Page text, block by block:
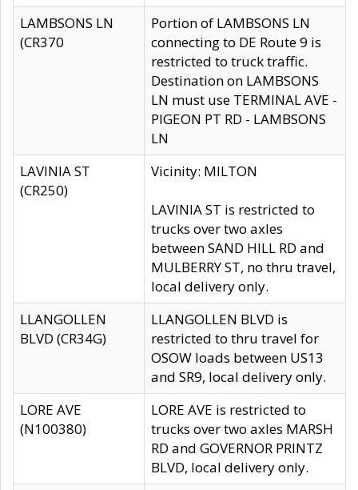
LAMBSONS LN
(CR370
Portion of LAMBSONS LN
connecting to DE Route 9 is
restricted to truck traffic.
Destination on LAMBSONS
LN must use TERMINAL AVE -
PIGEON PT RD - LAMBSONS
LN
LAVINIA ST
(CR250)
Vicinity: MILTON
LAVINIA ST is restricted to
trucks over two axles
between SAND HILL RD and
MULBERRY ST, no thru travel,
local delivery only.
LLANGOLLEN
BLVD (CR34G)
LLANGOLLEN BLVD is
restricted to thru travel for
OSOW loads between US13
and SR9, local delivery only.
LORE AVE
(N100380)
LORE AVE is restricted to
trucks over two axles MARSH
RD and GOVERNOR PRINTZ
BLVD, local delivery only.